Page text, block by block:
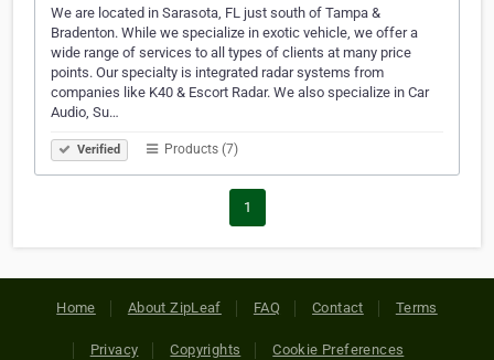
We are located in Sarasota, FL just south of Tampa &
Bradenton. While we specialize in exotic vehicle, we offer a
wide range of services to all types of clients at many price
points. Our specialty is integrated radar systems from
companies like K40 & Escort Radar. We also specialize in Car
Audio, Su…
Verified Products (7)
1
Home About ZipLeaf FAQ Contact Terms
Privacy Copyrights Cookie Preferences